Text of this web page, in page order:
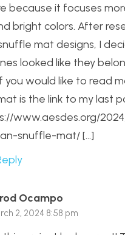
because it focuses
bright colors. After
mat designs, I
looked like they
you would like to read
is the link to my last
www.aesdes.org/
snuffle-mat/ […]
Ocampo
2, 2024 8:58 pm